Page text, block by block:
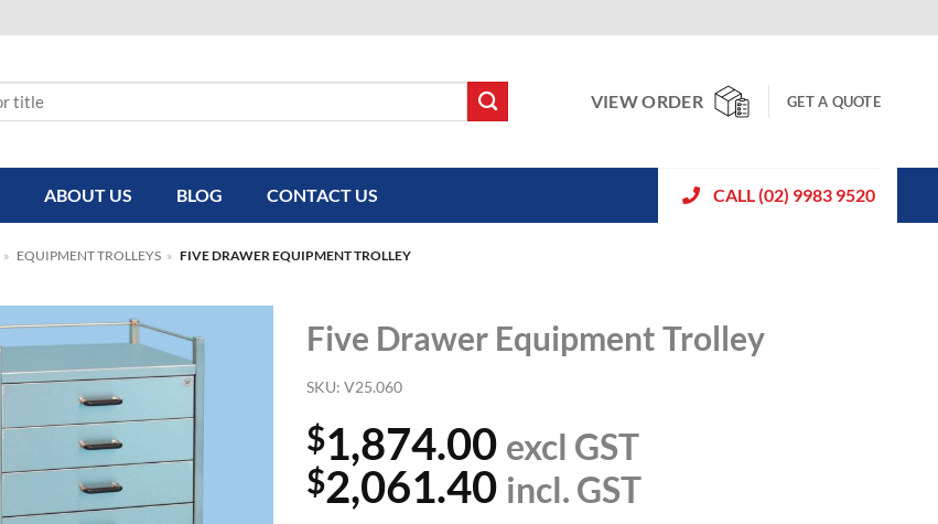
VIEW ORDER GET A QUOTE
ABOUT US BLOG CONTACT US CALL (02) 9983 9520
» EQUIPMENT TROLLEYS » FIVE DRAWER EQUIPMENT TROLLEY
Five Drawer Equipment Trolley
SKU:V25.060
$1,874.00 excl GST
$2,061.40 incl. GST